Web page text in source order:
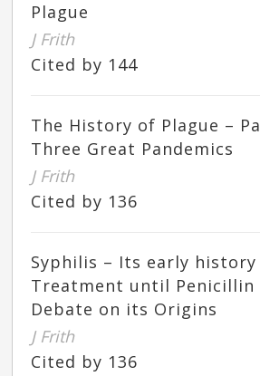
Plague
J Frith
Cited by 144
The History of Plague –
Three Great Pandemics
J Frith
Cited by 136
Syphilis – Its early history
Treatment until Penicillin
Debate on its Origins
J Frith
Cited by 136